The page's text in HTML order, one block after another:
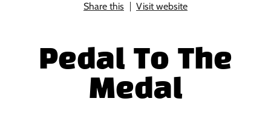
Share this Visit website
Pedal To The
Medal